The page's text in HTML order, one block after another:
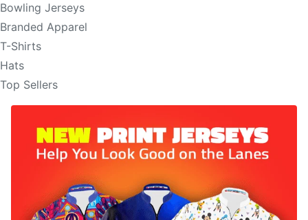
Bowling Jerseys
Branded Apparel
T-Shirts
Hats
Top Sellers